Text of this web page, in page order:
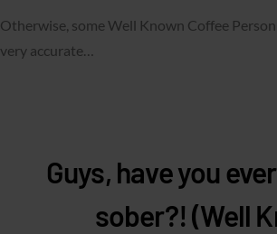
Otherwise, some Well Known Coffee
very accurate…
Guys, have you
sober?! (Well